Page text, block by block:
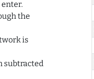
the
is
subtracted